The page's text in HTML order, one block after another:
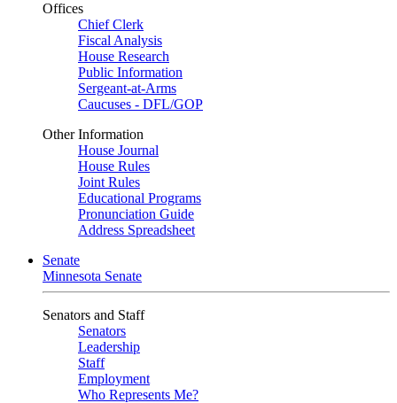
Offices
Chief Clerk
Fiscal Analysis
House Research
Public Information
Sergeant-at-Arms
Caucuses - DFL/GOP
Other Information
House Journal
House Rules
Joint Rules
Educational Programs
Pronunciation Guide
Address Spreadsheet
Senate
Minnesota Senate
Senators and Staff
Senators
Leadership
Staff
Employment
Who Represents Me?